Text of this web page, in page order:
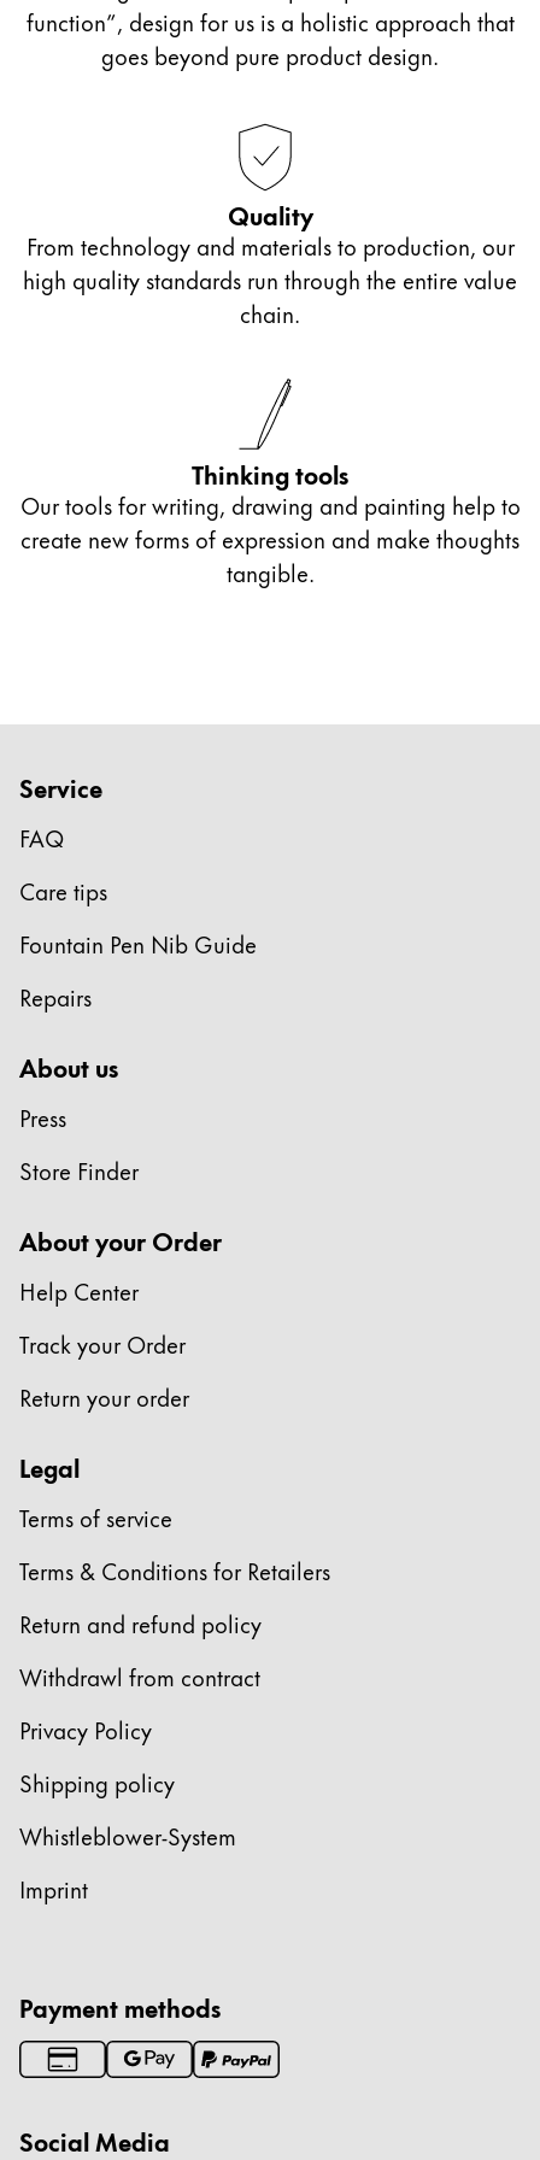
supply and blotting paper roll or the bright colours
LAMY T53crystal ink range for particularly
function”, design for us is a holistic approach that
goes beyond pure product design.
Quality
From technology and materials to production, our
high quality standards run through the entire value
chain.
Thinking tools
Our tools for writing, drawing and painting help to
create new forms of expression and make thoughts
tangible.
Service
FAQ
Care tips
Fountain Pen Nib Guide
Repairs
About us
Press
Store Finder
About your Order
Help Center
Track your Order
Return your order
Legal
Terms of service
Terms & Conditions for Retailers
Return and refund policy
Withdrawl from contract
Privacy Policy
Shipping policy
Whistleblower-System
Imprint
Payment methods
Social Media